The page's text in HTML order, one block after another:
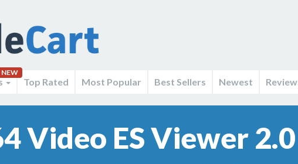
NEW
Top Rated Most Popular Best Sellers Newest
Video ES Viewer 2.0